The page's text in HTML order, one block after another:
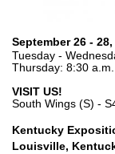
Motori elettrici
Motori a
Motori
Sistemi di
Controllo
September 26 - 28,
Tuesday -
Thursday: 8:30
VISIT US!
South Wings (S) -
Kentucky
Louisville,